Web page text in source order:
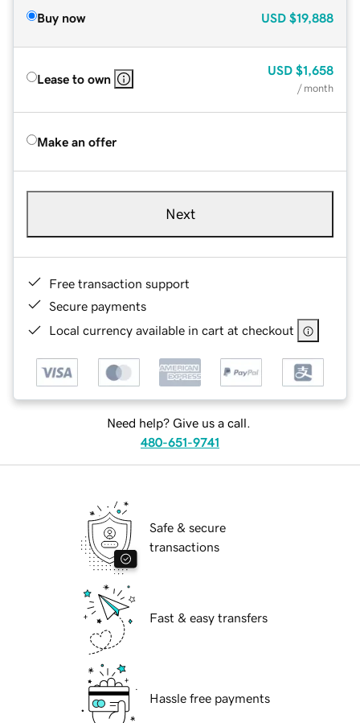
Buy now USD $19,888
Lease to own
USD $1,658
/ month
Make an offer
Next
Free transaction support
Secure payments
Local currency available in cart at checkout
Need help? Give us a call.
480-651-9741
Safe & secure
transactions
Fast & easy transfers
Hassle free payments